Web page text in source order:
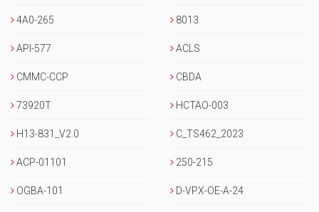
4A0-265 8013
API-577 ACLS
CMMC-CCP CBDA
73920T HCTAO-003
H13-831_V2.0 C_TS462_2023
ACP-01101 250-215
OGBA-101 D-VPX-OE-A-24